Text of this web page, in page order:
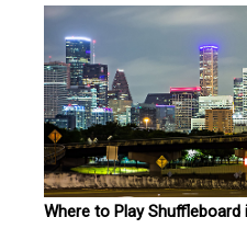
Where to Play Shuffleboard